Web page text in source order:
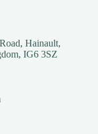
Hainault,
IG6 3SZ